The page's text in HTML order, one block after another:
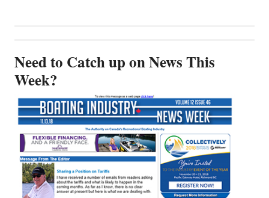
Need to Catch up on News This
Week?